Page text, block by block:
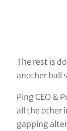
The rest is
another ball
Ping CEO &
all the other
gapping